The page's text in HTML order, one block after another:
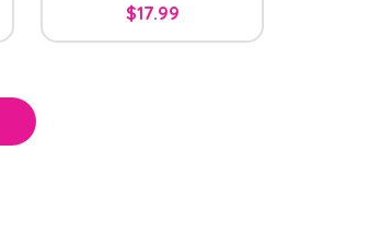
$17.99